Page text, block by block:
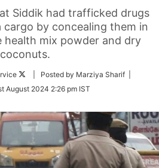
Siddik had trafficked drugs
cargo by concealing them in
mix powder and dry
coconuts.
Follow
Twitter
| Posted by Marziya Sharif |
August 2024 2:26 pm IST